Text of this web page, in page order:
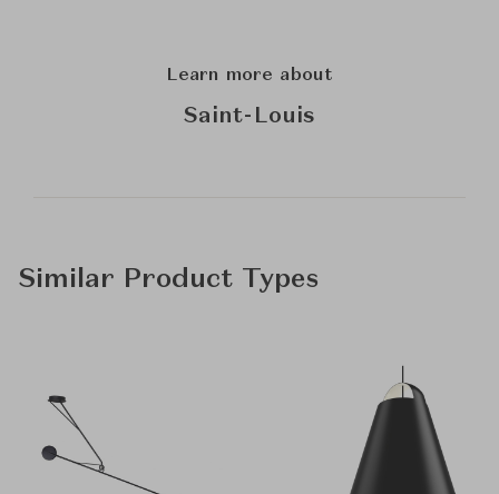
Learn more about
Saint-Louis
Similar Product Types